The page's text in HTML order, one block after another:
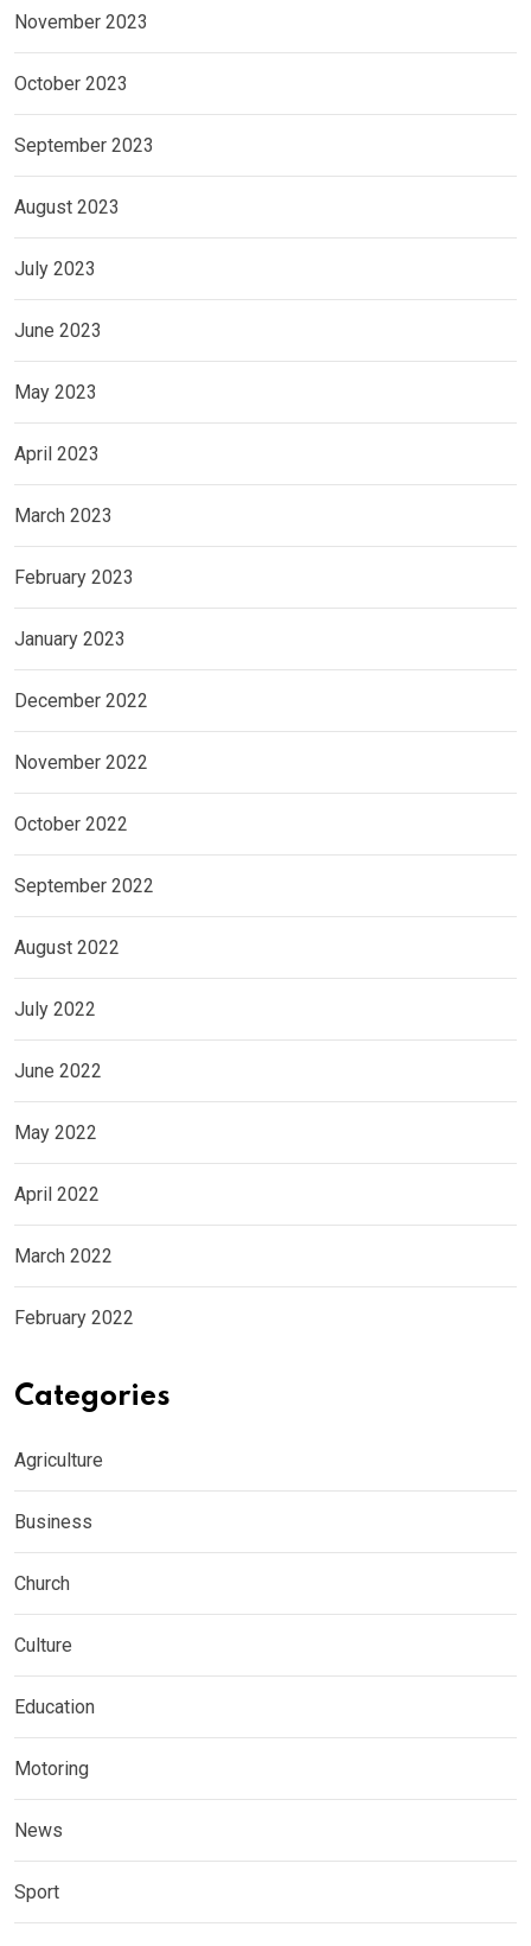
November 2023
October 2023
September 2023
August 2023
July 2023
June 2023
May 2023
April 2023
March 2023
February 2023
January 2023
December 2022
November 2022
October 2022
September 2022
August 2022
July 2022
June 2022
May 2022
April 2022
March 2022
February 2022
Categories
Agriculture
Business
Church
Culture
Education
Motoring
News
Sport